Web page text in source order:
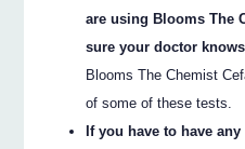
are using Blooms The
sure your doctor
Blooms The Chemist
of some of these tests.
If you have to have